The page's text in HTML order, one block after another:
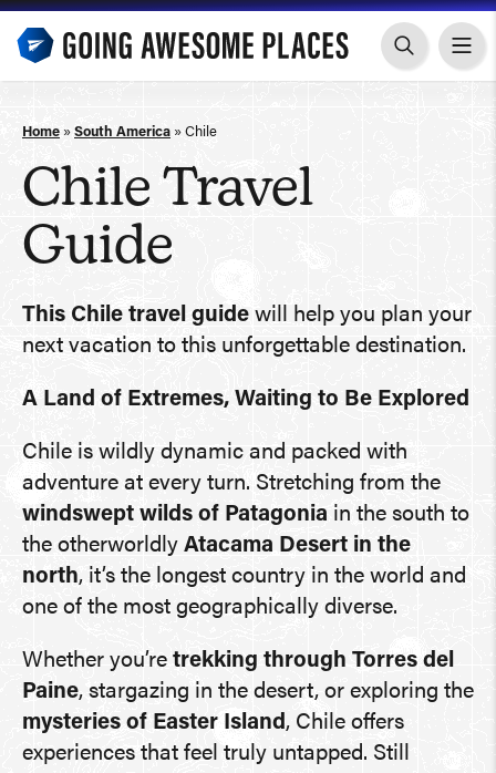
Skip
content
Home » South America » Chile
Chile Travel
Guide
This Chile travel guide will help you plan your
next vacation to this unforgettable destination.
A Land of Extremes, Waiting to Be Explored
Chile is wildly dynamic and packed with
adventure at every turn. Stretching from the
windswept wilds of Patagonia in the south to
the otherworldly Atacama Desert in the
north, it’s the longest country in the world and
one of the most geographically diverse.
Whether you’re trekking through Torres del
Paine, stargazing in the desert, or exploring the
mysteries of Easter Island, Chile offers
experiences that feel truly untapped. Still